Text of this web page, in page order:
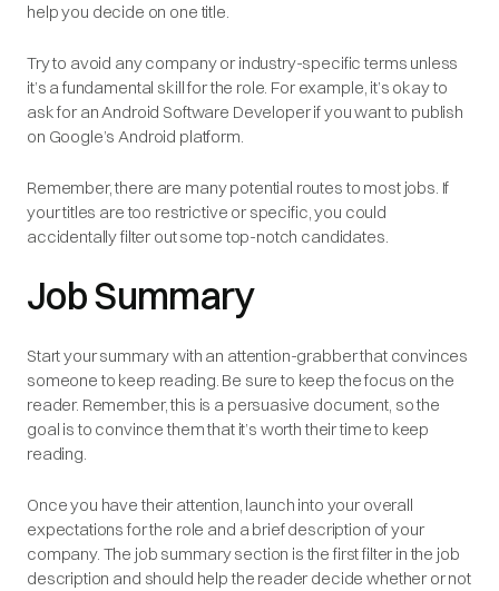
help you decide on one title.
Try to avoid any company or industry-specific terms unless
it’s a fundamental skill for the role. For example, it’s okay to
ask for an Android Software Developer if you want to publish
on Google’s Android platform.
Remember, there are many potential routes to most jobs. If
your titles are too restrictive or specific, you could
accidentally filter out some top-notch candidates.
Job Summary
Start your summary with an attention-grabber that convinces
someone to keep reading. Be sure to keep the focus on the
reader. Remember, this is a persuasive document, so the
goal is to convince them that it’s worth their time to keep
reading.
Once you have their attention, launch into your overall
expectations for the role and a brief description of your
company. The job summary section is the first filter in the job
description and should help the reader decide whether or not